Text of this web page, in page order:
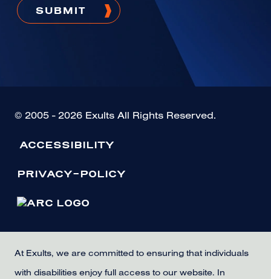
© 2005 - 2026 Exults All Rights Reserved.
ACCESSIBILITY
PRIVACY-POLICY
At Exults, we are committed to ensuring that individuals
with disabilities enjoy full access to our website. In